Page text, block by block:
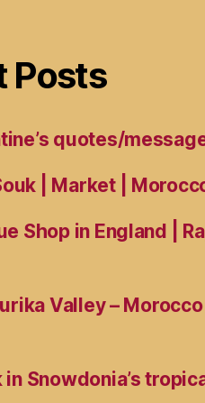
Posts
quotes/
| Market |
Shop in England |
Valley –
Snowdonia’s